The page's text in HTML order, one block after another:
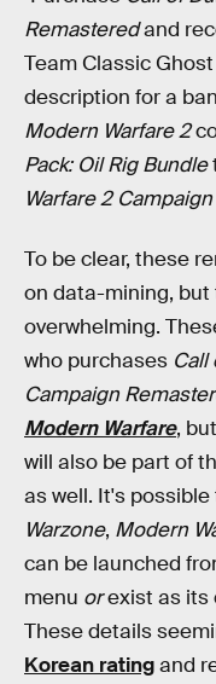
Remasteredand
Team Classic
description for a
Modern Warfare 2
Pack: Oil Rig Bundle
Warfare 2
To be clear, these
on data-mining,
overwhelming.
who purchases Call
Campaign
Modern Warfare,
will also be part of
as well. It's
Warzone, Modern
can be launched
menu orexist as its
These details
Korean ratingand